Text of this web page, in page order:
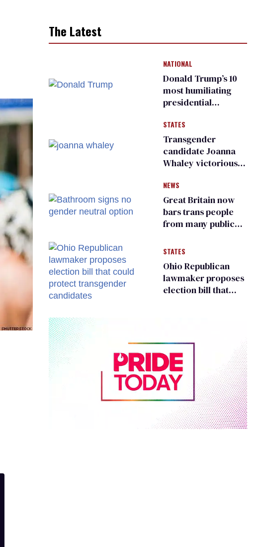
The Latest
NATIONAL
Donald Trump’s 10
most humiliating
presidential
many
STATES
Transgender
candidate Joanna
Whaley victorious
Democratic
primary
NEWS
Great Britain now
bars trans people
from many public
changing rooms
STATES
Ohio Republican
lawmaker proposes
election bill that